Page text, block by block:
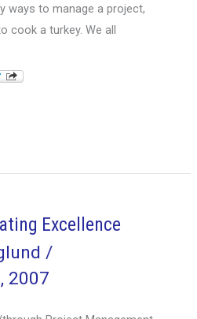
ways to manage a project,
cook a turkey. We all
Excellence
/
2007